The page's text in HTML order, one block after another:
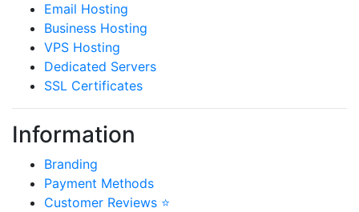
Email Hosting
Business Hosting
VPS Hosting
Dedicated Servers
SSL Certificates
Information
Branding
Payment Methods
Customer Reviews ⭐